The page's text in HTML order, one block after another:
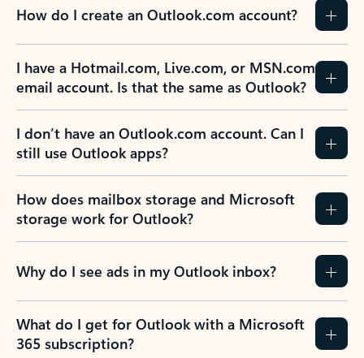
How do I create an Outlook.com account?
I have a Hotmail.com, Live.com, or MSN.com
email account. Is that the same as Outlook?
I don’t have an Outlook.com account. Can I
still use Outlook apps?
How does mailbox storage and Microsoft
storage work for Outlook?
Why do I see ads in my Outlook inbox?
What do I get for Outlook with a Microsoft
365 subscription?